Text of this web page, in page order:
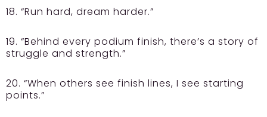
18. “Run hard, dream harder.”
19. “Behind every podium finish, there’s a story of
struggle and strength.”
20. “When others see finish lines, I see starting
points.”